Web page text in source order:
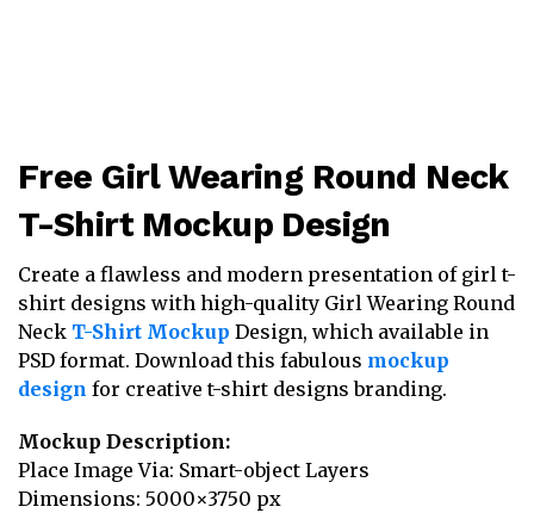
Free Girl Wearing Round Neck
T-Shirt Mockup Design
Create a flawless and modern presentation of girl t-
shirt designs with high-quality Girl Wearing Round
Neck T-Shirt Mockup Design, which available in
PSD format. Download this fabulous mockup
design for creative t-shirt designs branding.
Mockup Description:
Place Image Via: Smart-object Layers
Dimensions: 5000×3750 px